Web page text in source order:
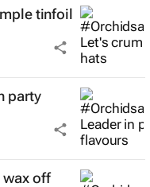
tinfoil
party
wax off